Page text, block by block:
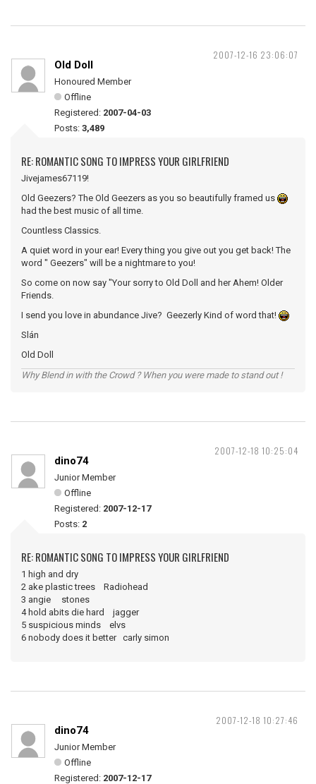
2007-12-16 23:06:07
Old Doll
Honoured Member
Offline
Registered: 2007-04-03
Posts: 3,489
RE: ROMANTIC SONG TO IMPRESS YOUR GIRLFRIEND
Jivejames67119!
Old Geezers? The Old Geezers as you so beautifully framed us
had the best music of all time.
Countless Classics.
A quiet word in your ear! Every thing you give out you get back! The
word " Geezers" will be a nightmare to you!
So come on now say "Your sorry to Old Doll and her Ahem! Older
Friends.
I send you love in abundance Jive? Geezerly Kind of word that!
Slán
Old Doll
Why Blend in with the Crowd ? When you were made to stand out !
2007-12-18 10:25:04
dino74
Junior Member
Offline
Registered: 2007-12-17
Posts: 2
RE: ROMANTIC SONG TO IMPRESS YOUR GIRLFRIEND
1 high and dry
2 ake plastic trees Radiohead
3 angie stones
4 hold abits die hard jagger
5 suspicious minds elvs
6 nobody does it better carly simon
2007-12-18 10:27:46
dino74
Junior Member
Offline
Registered: 2007-12-17